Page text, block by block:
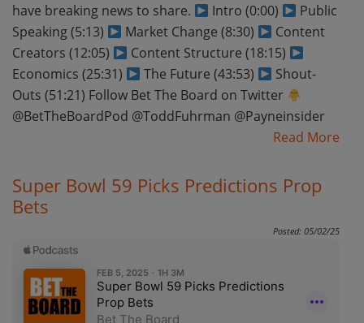
have breaking news to share.
Intro (0:00)
Public
Speaking (5:13)
Market Change (8:30)
Content
Creators (12:05)
Content Structure (18:15)
Economics (25:31)
The Future (43:53)
Shout-
Outs (51:21) Follow Bet The Board on Twitter
@BetTheBoardPod @ToddFuhrman @Payneinsider
Read More
Super Bowl 59 Picks Predictions Prop
Bets
Posted: 05/02/25